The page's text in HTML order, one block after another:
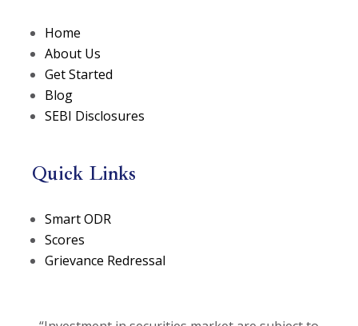
Home
About Us
Get Started
Blog
SEBI Disclosures
Quick Links
Smart ODR
Scores
Grievance Redressal